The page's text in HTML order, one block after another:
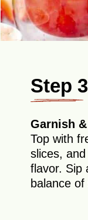
Step 3
Garnish
Top with
slices,
flavor. Sip
balance